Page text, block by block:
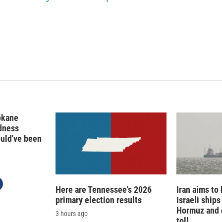
been
Here are Tennessee's 2026
primary election results
3 hours ago
Iran aims to
Israeli
Hormuz